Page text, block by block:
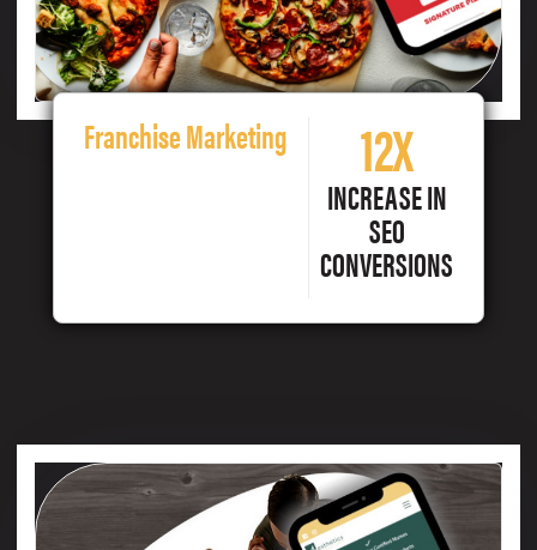
Franchise Marketing 12X
INCREASE IN
SEO
CONVERSIONS